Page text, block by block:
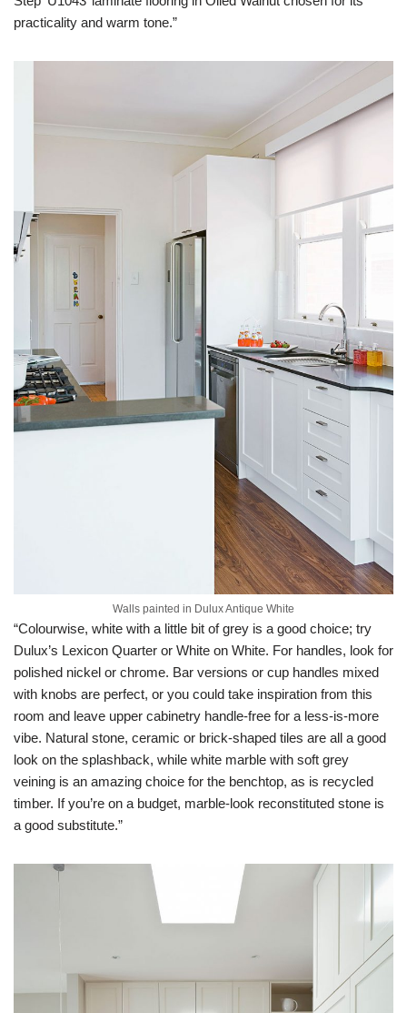
practicality and warm tone.”
Walls painted in Dulux Antique White
“Colourwise, white with a little bit of grey is a good choice; try
Dulux’s Lexicon Quarter or White on White. For handles, look for
polished nickel or chrome. Bar versions or cup handles mixed
with knobs are perfect, or you could take inspiration from this
room and leave upper cabinetry handle-free for a less-is-more
vibe. Natural stone, ceramic or brick-shaped tiles are all a good
look on the splashback, while white marble with soft grey
veining is an amazing choice for the benchtop, as is recycled
timber. If you’re on a budget, marble-look reconstituted stone is
a good substitute.”